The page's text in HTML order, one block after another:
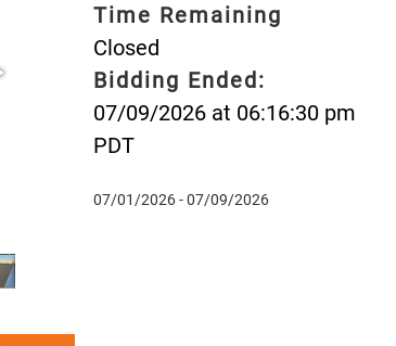
Time Remaining
Closed
Bidding Ended:
07/09/2026 at 06:16:30 pm
PDT
07/01/2026 - 07/09/2026